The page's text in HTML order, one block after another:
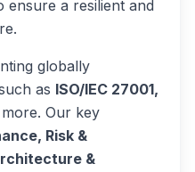
ensure a resilient and
globally
as ISO/IEC 27001,
Our key
Risk &
&